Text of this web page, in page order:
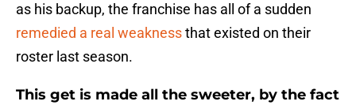
as his backup, the franchise has all of a sudden
remedied a real weaknessthat existed on their
roster last season.
This get is made all the sweeter, by the fact